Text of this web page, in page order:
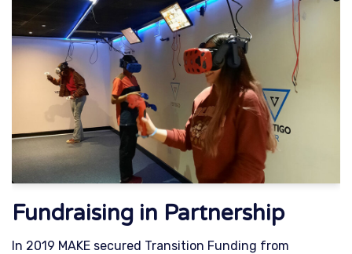
Fundraising in Partnership
In 2019 MAKE secured Transition Funding from